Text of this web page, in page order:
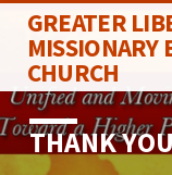
GREATER
MISSIONARY
CHURCH
THANK